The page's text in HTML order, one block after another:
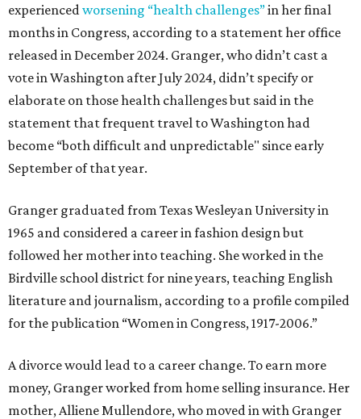
experienced worsening “health challenges”in her final
months in Congress, according to a statement her office
released in December 2024. Granger, who didn’t cast a
vote in Washington after July 2024, didn’t specify or
elaborate on those health challenges but said in the
statement that frequent travel to Washington had
become “both difficult and unpredictable" since early
September of that year.
Granger graduated from Texas Wesleyan University in
1965 and considered a career in fashion design but
followed her mother into teaching. She worked in the
Birdville school district for nine years, teaching English
literature and journalism, according to a profile compiled
for the publication “Women in Congress, 1917-2006.”
A divorce would lead to a career change. To earn more
money, Granger worked from home selling insurance. Her
mother, Alliene Mullendore, who moved in with Granger